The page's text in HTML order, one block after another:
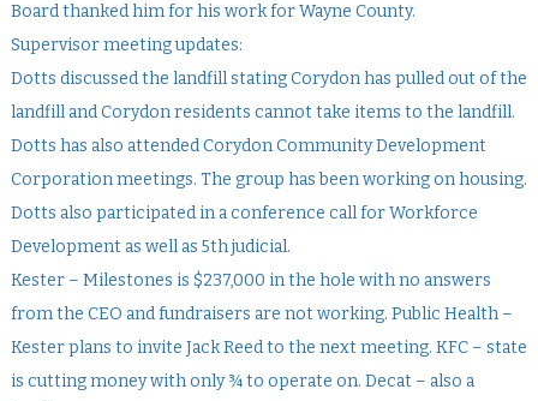
Board thanked him for his work for Wayne County.
Supervisor meeting updates:
Dotts discussed the landfill stating Corydon has pulled out of the
landfill and Corydon residents cannot take items to the landfill.
Dotts has also attended Corydon Community Development
Corporation meetings. The group has been working on housing.
Dotts also participated in a conference call for Workforce
Development as well as 5th judicial.
Kester – Milestones is $237,000 in the hole with no answers
from the CEO and fundraisers are not working. Public Health –
Kester plans to invite Jack Reed to the next meeting. KFC – state
is cutting money with only ¾ to operate on. Decat – also a